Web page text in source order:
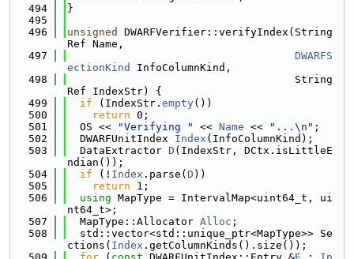
  494
}
  495
  496
unsigned
DWARFVerifier::verifyIndex(String
Ref Name,
  497
DWARFS
ectionKind
InfoColumnKind,
  498
                                    String
Ref IndexStr) {
  499
if (IndexStr. empty())
  500
return 0;
  501
  OS <<
"Verifying " << Name << "...\n" ;
  502
  DWARFUnitIndex
Index (InfoColumnKind);
  503
  DataExtractor
D (IndexStr, DCtx.isLittleE
ndian());
  504
if (! Index .parse( D ))
  505
return 1;
  506
using MapType = IntervalMap<uint64_t, ui
nt64_t>;
  507
  MapType::Allocator
Alloc ;
  508
  std::vector<std::unique_ptr<MapType>> Se
ctions( Index .getColumnKinds().size());